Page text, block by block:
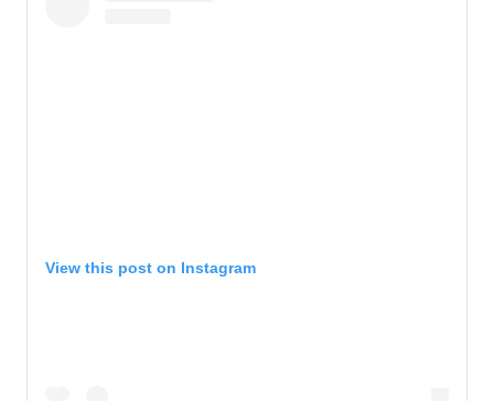
View this post on Instagram